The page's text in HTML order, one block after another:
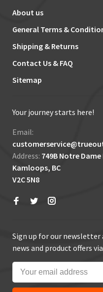
About us
General Terms &
Shipping & Returns
Contact Us & FAQ
Sitemap
Your journey starts here!
Email:
Address: 749B Notre Dame
Kamloops, BC
V2C 5N8
Sign up for our
news and product offers